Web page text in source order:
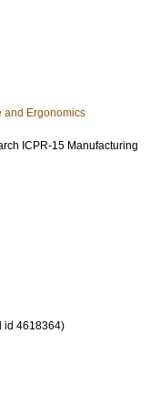
and Ergonomics
ICPR-15 Manufacturing
id 4618364)